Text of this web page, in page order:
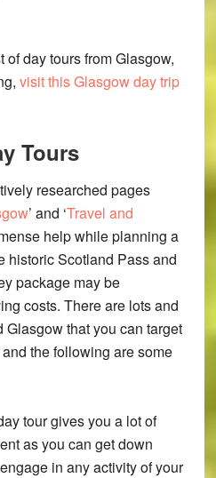
day tours from Glasgow,
visit this Glasgow day trip
Tours
researched pages
’ and ‘Travel and
help while planning a
historic Scotland Pass and
package may be
costs. There are lots and
Glasgow that you can target
the following are some
tour gives you a lot of
as you can get down
in any activity of your